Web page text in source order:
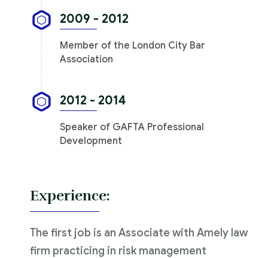
2009 - 2012
Member of the London City Bar
Association
2012 - 2014
Speaker of GAFTA Professional
Development
Experience:
The first job is an Associate with Amely law
firm practicing in risk management